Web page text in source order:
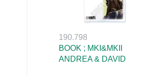
190.798
BOOK ; MKI&MKII
ANDREA & DAVID